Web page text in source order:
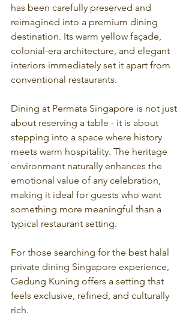
has been carefully preserved and
reimagined into a premium dining
destination. Its warm yellow façade,
colonial-era architecture, and elegant
interiors immediately set it apart from
conventional restaurants.
Dining at Permata Singapore is not just
about reserving a table - it is about
stepping into a space where history
meets warm hospitality. The heritage
environment naturally enhances the
emotional value of any celebration,
making it ideal for guests who want
something more meaningful than a
typical restaurant setting.
For those searching for the best halal
private dining Singapore experience,
Gedung Kuning offers a setting that
feels exclusive, refined, and culturally
rich.